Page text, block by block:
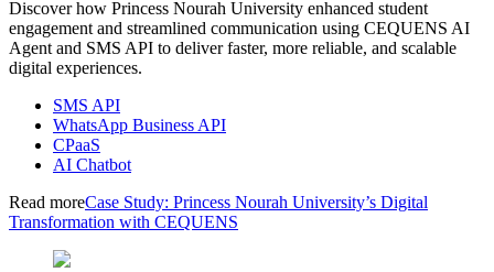
Discover how Princess Nourah University enhanced student
engagement and streamlined communication using CEQUENS AI
Agent and SMS API to deliver faster, more reliable, and scalable
digital experiences.
SMS API
WhatsApp Business API
CPaaS
AI Chatbot
Read moreCase Study: Princess Nourah University’s Digital
Transformation with CEQUENS